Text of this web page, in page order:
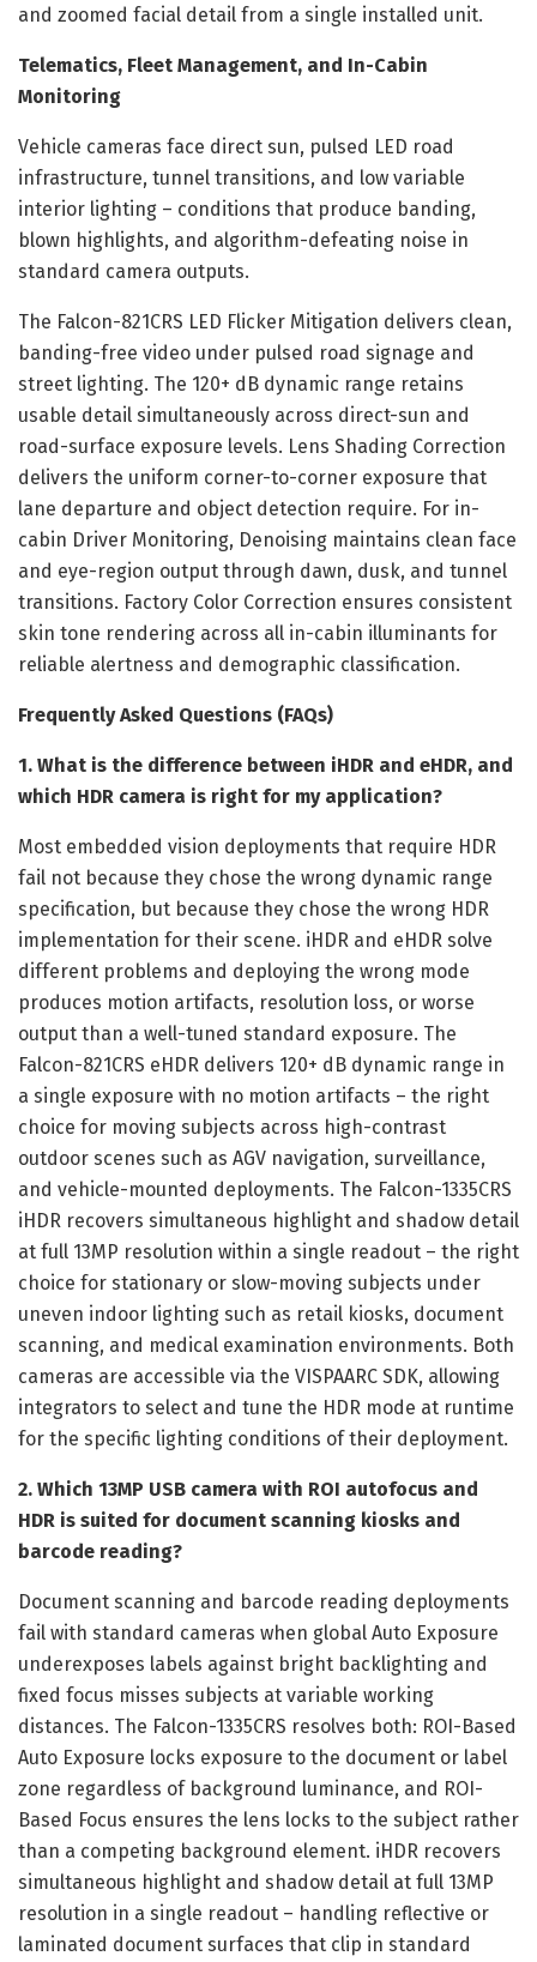
and zoomed facial detail from a single installed unit.
Telematics, Fleet Management, and In-Cabin
Monitoring
Vehicle cameras face direct sun, pulsed LED road
infrastructure, tunnel transitions, and low variable
interior lighting – conditions that produce banding,
blown highlights, and algorithm-defeating noise in
standard camera outputs.
The Falcon-821CRS LED Flicker Mitigation delivers clean,
banding-free video under pulsed road signage and
street lighting. The 120+ dB dynamic range retains
usable detail simultaneously across direct-sun and
road-surface exposure levels. Lens Shading Correction
delivers the uniform corner-to-corner exposure that
lane departure and object detection require. For in-
cabin Driver Monitoring, Denoising maintains clean face
and eye-region output through dawn, dusk, and tunnel
transitions. Factory Color Correction ensures consistent
skin tone rendering across all in-cabin illuminants for
reliable alertness and demographic classification.
Frequently Asked Questions (FAQs)
1. What is the difference between iHDR and eHDR, and
which HDR camera is right for my application?
Most embedded vision deployments that require HDR
fail not because they chose the wrong dynamic range
specification, but because they chose the wrong HDR
implementation for their scene. iHDR and eHDR solve
different problems and deploying the wrong mode
produces motion artifacts, resolution loss, or worse
output than a well-tuned standard exposure. The
Falcon-821CRS eHDR delivers 120+ dB dynamic range in
a single exposure with no motion artifacts – the right
choice for moving subjects across high-contrast
outdoor scenes such as AGV navigation, surveillance,
and vehicle-mounted deployments. The Falcon-1335CRS
iHDR recovers simultaneous highlight and shadow detail
at full 13MP resolution within a single readout – the right
choice for stationary or slow-moving subjects under
uneven indoor lighting such as retail kiosks, document
scanning, and medical examination environments. Both
cameras are accessible via the VISPAARC SDK, allowing
integrators to select and tune the HDR mode at runtime
for the specific lighting conditions of their deployment.
2. Which 13MP USB camera with ROI autofocus and
HDR is suited for document scanning kiosks and
barcode reading?
Document scanning and barcode reading deployments
fail with standard cameras when global Auto Exposure
underexposes labels against bright backlighting and
fixed focus misses subjects at variable working
distances. The Falcon-1335CRS resolves both: ROI-Based
Auto Exposure locks exposure to the document or label
zone regardless of background luminance, and ROI-
Based Focus ensures the lens locks to the subject rather
than a competing background element. iHDR recovers
simultaneous highlight and shadow detail at full 13MP
resolution in a single readout – handling reflective or
laminated document surfaces that clip in standard